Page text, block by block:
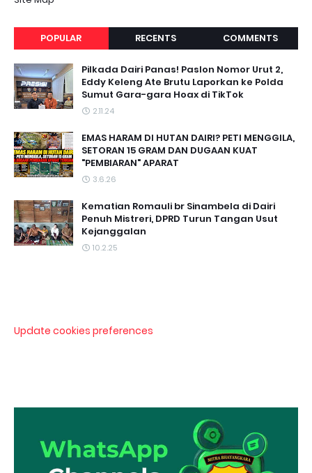
POPULAR RECENTS COMMENTS
Pilkada Dairi Panas! Paslon Nomor Urut 2,
Eddy Keleng Ate Brutu Laporkan ke Polda
Sumut Gara-gara Hoax di TikTok
2.11.24
EMAS HARAM DI HUTAN DAIRI? PETI MENGGILA,
SETORAN 15 GRAM DAN DUGAAN KUAT
"PEMBIARAN" APARAT
3.6.26
Kematian Romauli br Sinambela di Dairi
Penuh Mistreri, DPRD Turun Tangan Usut
Kejanggalan
10.2.25
Update cookies preferences